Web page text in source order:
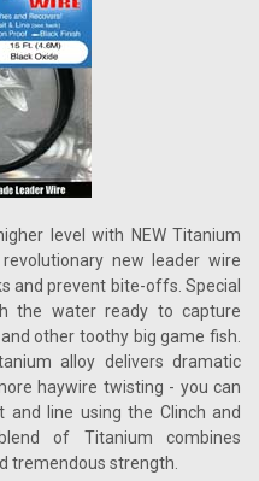
level with NEW Titanium
new leader wire
and prevent bite-offs. Special
the water ready to capture
other toothy big game fish.
alloy delivers dramatic
haywire twisting - you can
line using the Clinch and
of Titanium combines
tremendous strength.